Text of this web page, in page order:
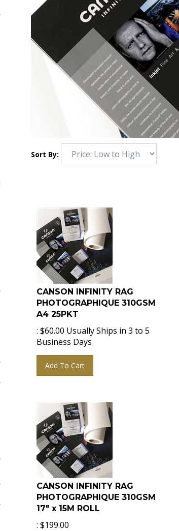
Sort By:
CANSON INFINITY RAG
PHOTOGRAPHIQUE 310GSM
A4 25PKT
$60.00 Usually Ships in 3 to 5
Business Days
Add To Cart
CANSON INFINITY RAG
PHOTOGRAPHIQUE 310GSM
17" x 15M ROLL
$199.00